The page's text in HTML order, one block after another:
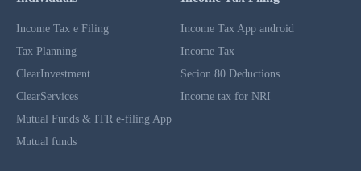
Income Tax e Filing
Tax Planning
ClearInvestment
ClearServices
Mutual Funds & ITR e-filing App
Mutual funds
Income Tax App android
Income Tax
Secion 80 Deductions
Income tax for NRI